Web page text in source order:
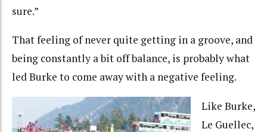
sure.”
That feeling of never quite getting in a groove, and
being constantly a bit off balance, is probably what
led Burke to come away with a negative feeling.
Like Burke,
Le Guellec,